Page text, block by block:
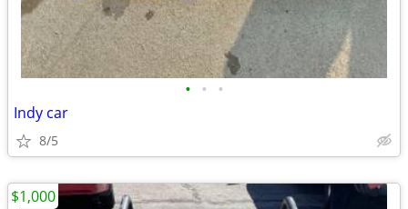
• • •
Indy car
8/5
$1,000